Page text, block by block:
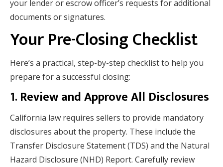
your lender or escrow officer’s requests for additional
documents or signatures.
Your Pre-Closing Checklist
Here’s a practical, step-by-step checklist to help you
prepare for a successful closing:
1. Review and Approve All Disclosures
California law requires sellers to provide mandatory
disclosures about the property. These include the
Transfer Disclosure Statement (TDS) and the Natural
Hazard Disclosure (NHD) Report. Carefully review